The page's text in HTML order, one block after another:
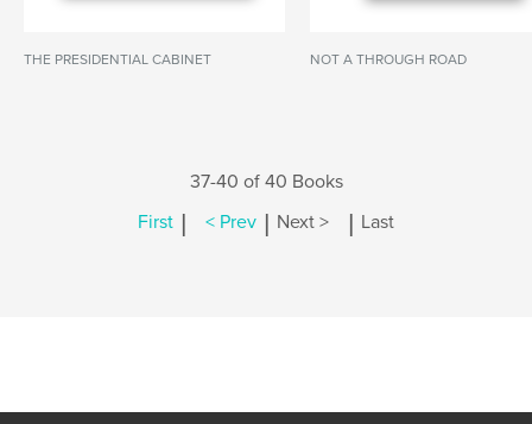
THE PRESIDENTIAL CABINET NOT A THROUGH ROAD
37-40 of 40 Books
First | < Prev | Next > | Last